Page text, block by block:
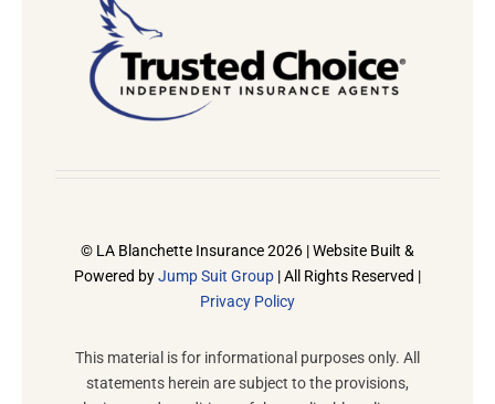
© LA Blanchette Insurance 2026 | Website Built &
Powered byJump Suit Group | All Rights Reserved |
Privacy Policy
This material is for informational purposes only. All
statements herein are subject to the provisions,